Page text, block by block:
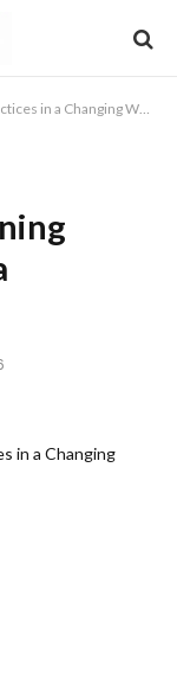
in a Changing World